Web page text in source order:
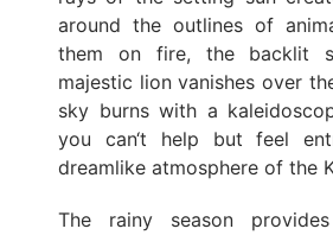
around the outlines of
them on fire, the backlit
majestic lion vanishes over
sky burns with a
you can‘t help but feel
dreamlike atmosphere of the
The rainy season